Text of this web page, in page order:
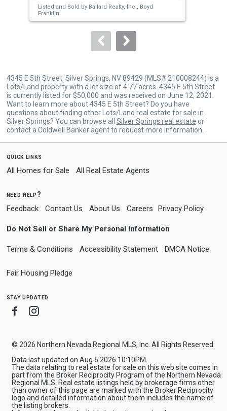
buttons
to
Listed and Sold by Ballard Realty, Inc., Boyd
Franklin
4345 E 5th Street, Silver Springs, NV 89429 (MLS# 210008244) is a
Lots/Land property with a lot size of 4.77 acres. 4345 E 5th Street
is currently listed for $50,000 and was received on June 12, 2021.
Want to learn more about 4345 E 5th Street? Do you have
questions about finding other Lots/Land real estate for sale in
Silver Springs? You can browse all Silver Springs real estate or
contact a Coldwell Banker agent to request more information.
quick links
All Homes for Sale All Real Estate Agents
need help?
Feedback Contact Us About Us Careers Privacy Policy
Do Not Sell or Share My Personal Information
Terms & Conditions Accessibility Statement DMCA Notice
Fair Housing Pledge
stay updated
Facebook
Instagram
© 2026 Northern Nevada Regional MLS, Inc. All Rights Reserved
Data last updated on Aug 5 2026 10:10PM.
The data relating to real estate for sale on this web site comes in
part from the Broker Reciprocity Program of the Northern Nevada
Regional MLS. Real estate listings held by brokerage firms other
than owner of this page are marked with the Broker Reciprocity
logo and detailed information about them includes the name of
the listing brokers.